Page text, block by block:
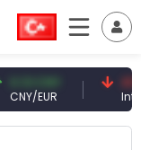
0.13 CNY
CNY/EUR